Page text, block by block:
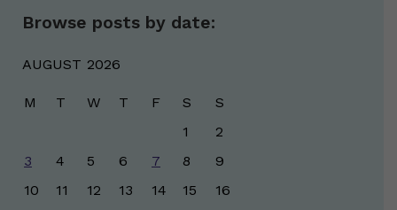
Browse posts by date:
AUGUST 2026
M T W T F S
S
1
2
3
4 5 6 7 8
9
10
11 12 13 14 15
16